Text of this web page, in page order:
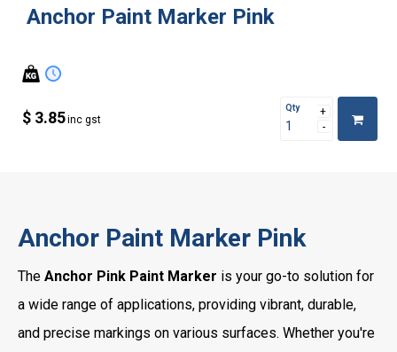
Anchor Paint Marker Pink
$ 3.85inc gst
Qty
Anchor Paint Marker Pink
The Anchor Pink Paint Marker is your go-to solution for
a wide range of applications, providing vibrant, durable,
and precise markings on various surfaces. Whether you're